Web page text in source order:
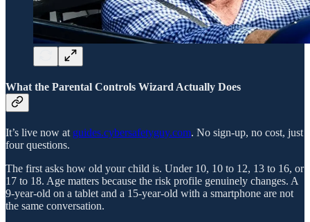
What the Parental Controls Wizard Actually Does
It’s live now at guides.cybersafetyguy.com. No sign-up, no cost, just
four questions.
The first asks how old your child is. Under 10, 10 to 12, 13 to 16, or
17 to 18. Age matters because the risk profile genuinely changes. A
9-year-old on a tablet and a 15-year-old with a smartphone are not
the same conversation.